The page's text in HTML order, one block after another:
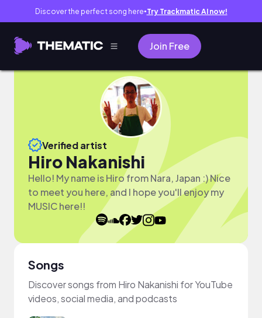
Discover the perfect song here● Try Trackmatic AI now!
Join Free
Verified artist
Hiro Nakanishi
Hello! My name is Hiro from Nara, Japan :) Nice
to meet you here, and I hope you'll enjoy my
MUSIC here!!
Songs
Discover songs from Hiro Nakanishi for YouTube
videos, social media, and podcasts